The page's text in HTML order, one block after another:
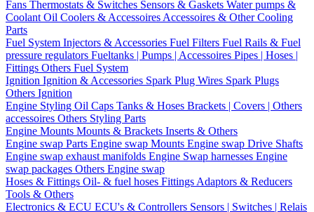
Fans Thermostats & Switches Sensors & Gaskets Water pumps &
Coolant Oil Coolers & Accessoires Accessoires & Other Cooling
Parts
Fuel System Injectors & Accessories Fuel Filters Fuel Rails & Fuel
pressure regulators Fueltanks | Pumps | Accessoires Pipes | Hoses |
Fittings Others Fuel System
Ignition Ignition & Accessories Spark Plug Wires Spark Plugs
Others Ignition
Engine Styling Oil Caps Tanks & Hoses Brackets | Covers | Others
accessoires Others Styling Parts
Engine Mounts Mounts & Brackets Inserts & Others
Engine swap Parts Engine swap Mounts Engine swap Drive Shafts
Engine swap exhaust manifolds Engine Swap harnesses Engine
swap packages Others Engine swap
Hoses & Fittings Oil- & fuel hoses Fittings Adaptors & Reducers
Tools & Others
Electronics & ECU ECU's & Controllers Sensors | Switches | Relais